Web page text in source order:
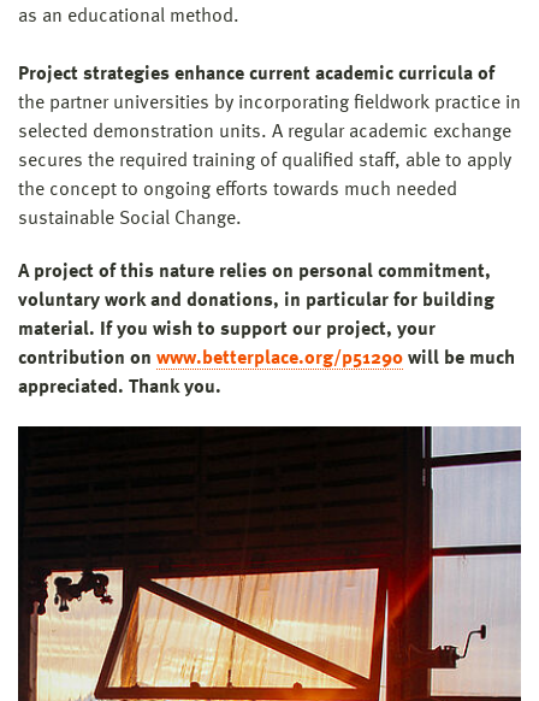
as an educational method.
Project strategies enhance current academic curricula of
the partner universities by incorporating fieldwork practice in
selected demonstration units. A regular academic exchange
secures the required training of qualified staff, able to apply
the concept to ongoing efforts towards much needed
sustainable Social Change.
A project of this nature relies on personal commitment,
voluntary work and donations, in particular for building
material. If you wish to support our project, your
contribution on www.betterplace.org/p51290 will be much
appreciated. Thank you.